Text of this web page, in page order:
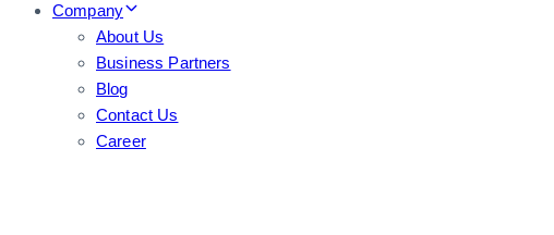
Company
About Us
Business Partners
Blog
Contact Us
Career